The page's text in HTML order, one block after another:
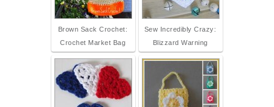
Brown Sack Crochet:
Crochet Market Bag
Sew Incredibly Crazy:
Blizzard Warning